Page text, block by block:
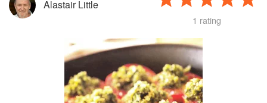
Alastair Little
1 rating